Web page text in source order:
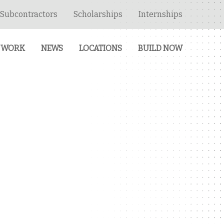
Subcontractors Scholarships Internships
NEWS LOCATIONS BUILD NOW